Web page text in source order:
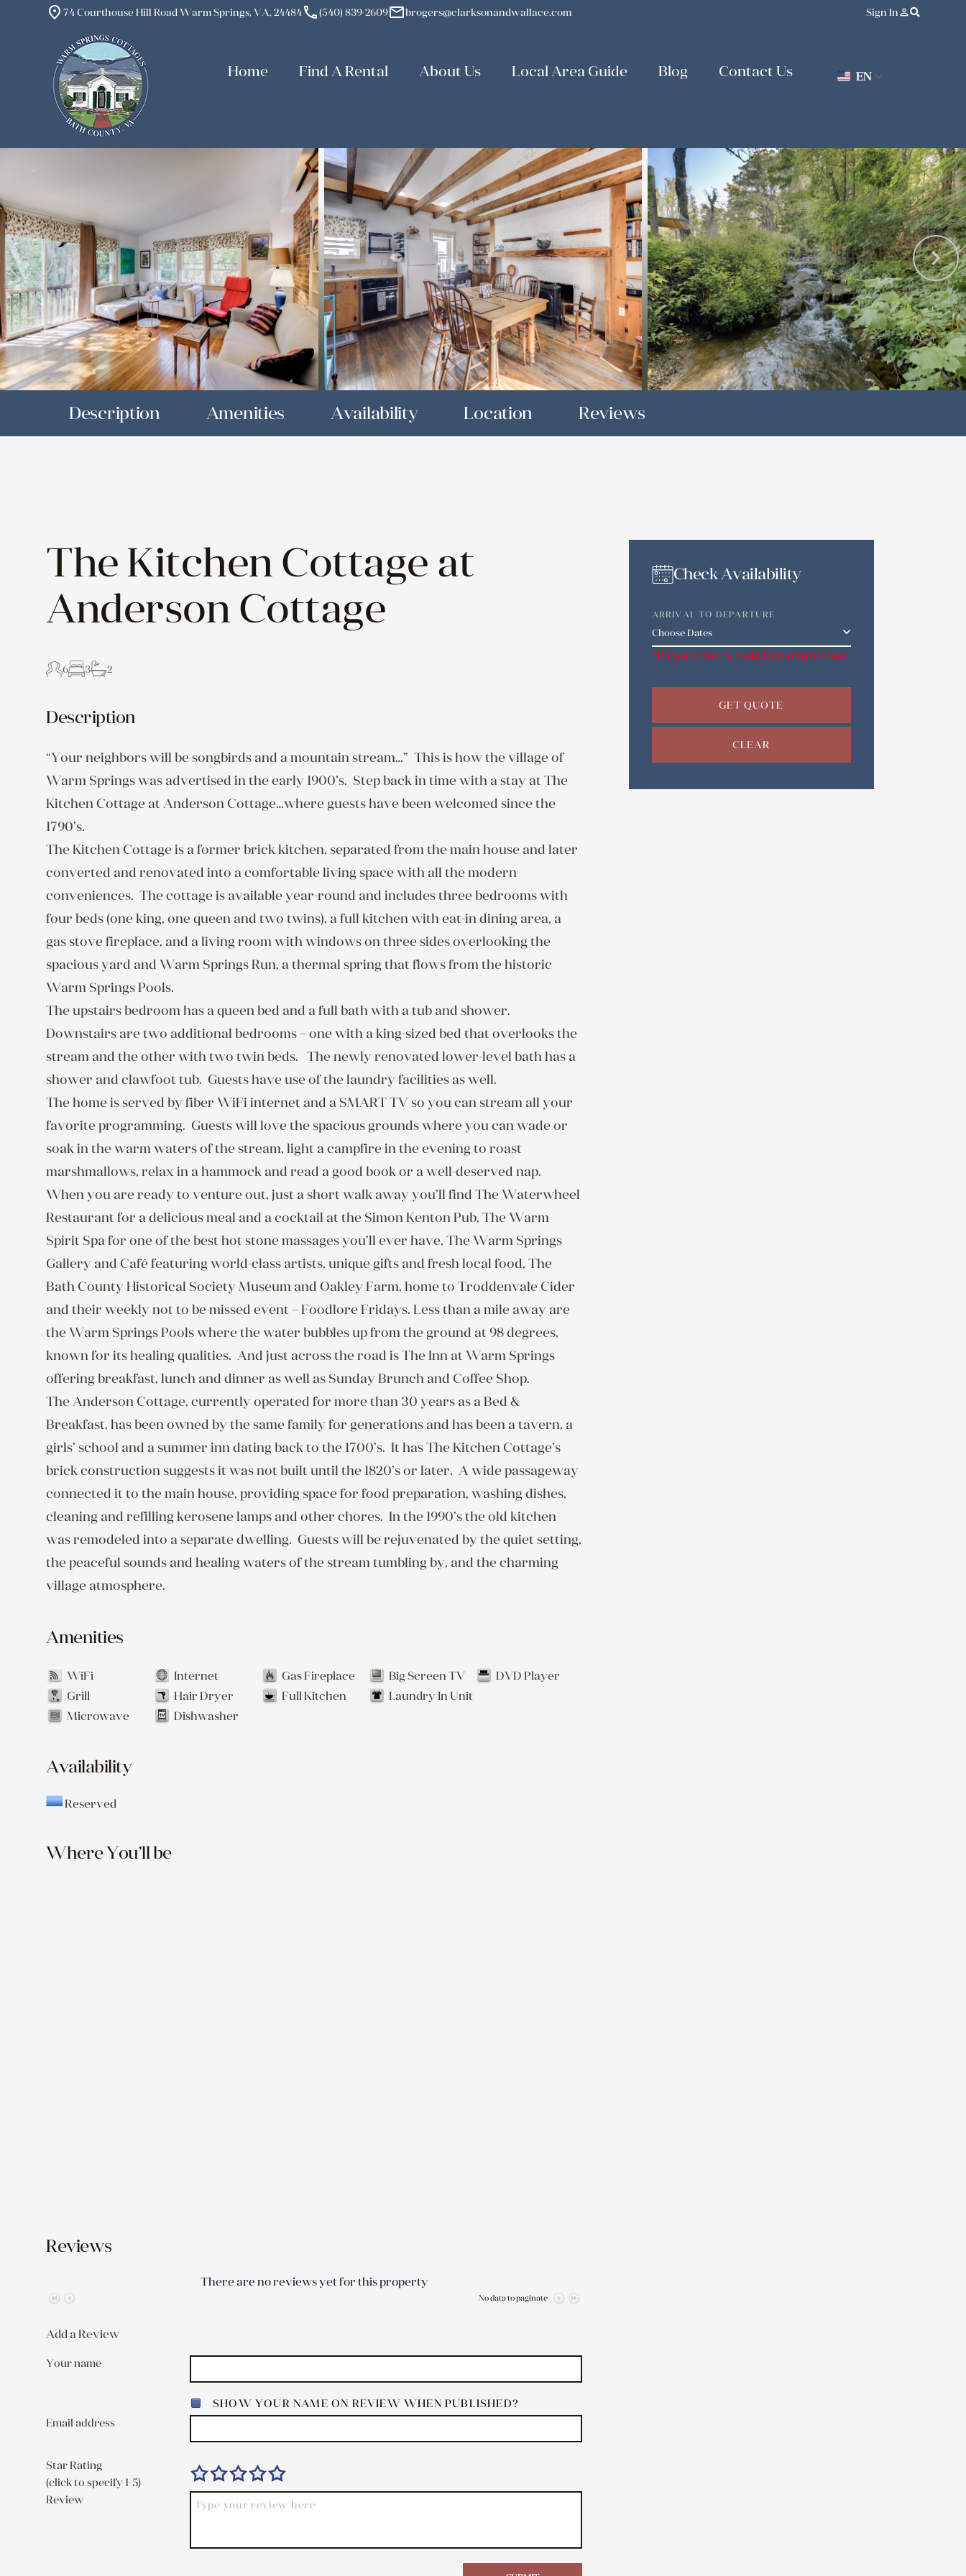
place 74 Courthouse Hill Road Warm Springs, VA, 24484phone(540) 839-2609mailbrogers@clarksonandwallace.com Sign Inperson_outline
EN
Home Find A Rental About Us Local Area Guide Blog Contact Us
Description Amenities Availability Location Reviews
Check Availability
ARRIVAL TO DEPARTURE
*Please enter a valid Departure Date
GET QUOTE
CLEAR
The Kitchen Cottage at
Anderson Cottage
6 3 2
Description
“Your neighbors will be songbirds and a mountain stream…”  This is how the village of
Warm Springs was advertised in the early 1900’s.  Step back in time with a stay at The
Kitchen Cottage at Anderson Cottage…where guests have been welcomed since the
1790’s.
The Kitchen Cottage is a former brick kitchen, separated from the main house and later
converted and renovated into a comfortable living space with all the modern
conveniences.  The cottage is available year-round and includes three bedrooms with
four beds (one king, one queen and two twins), a full kitchen with eat-in dining area, a
gas stove fireplace, and a living room with windows on three sides overlooking the
spacious yard and Warm Springs Run, a thermal spring that flows from the historic
Warm Springs Pools.
The upstairs bedroom has a queen bed and a full bath with a tub and shower.
Downstairs are two additional bedrooms – one with a king-sized bed that overlooks the
stream and the other with two twin beds.   The newly renovated lower-level bath has a
shower and clawfoot tub.  Guests have use of the laundry facilities as well.
The home is served by fiber WiFi internet and a SMART TV so you can stream all your
favorite programming.  Guests will love the spacious grounds where you can wade or
soak in the warm waters of the stream, light a campfire in the evening to roast
marshmallows, relax in a hammock and read a good book or a well-deserved nap.
When you are ready to venture out, just a short walk away you’ll find The Waterwheel
Restaurant for a delicious meal and a cocktail at the Simon Kenton Pub, The Warm
Spirit Spa for one of the best hot stone massages you’ll ever have, The Warm Springs
Gallery and Café featuring world-class artists, unique gifts and fresh local food, The
Bath County Historical Society Museum and Oakley Farm, home to Troddenvale Cider
and their weekly not to be missed event – Foodlore Fridays. Less than a mile away are
the Warm Springs Pools where the water bubbles up from the ground at 98 degrees,
known for its healing qualities.  And just across the road is The Inn at Warm Springs
offering breakfast, lunch and dinner as well as Sunday Brunch and Coffee Shop.
The Anderson Cottage, currently operated for more than 30 years as a Bed &
Breakfast, has been owned by the same family for generations and has been a tavern, a
girls’ school and a summer inn dating back to the 1700’s.  It has The Kitchen Cottage’s
brick construction suggests it was not built until the 1820’s or later.  A wide passageway
connected it to the main house, providing space for food preparation, washing dishes,
cleaning and refilling kerosene lamps and other chores.  In the 1990’s the old kitchen
was remodeled into a separate dwelling.  Guests will be rejuvenated by the quiet setting,
the peaceful sounds and healing waters of the stream tumbling by, and the charming
Amenities
WiFi Internet Gas Fireplace Big Screen TV
DVD Player
Grill
Hair Dryer Full Kitchen
Laundry In Unit
Microwave
Dishwasher
Availability
Reserved
Where You’ll be
Reviews
There are no reviews yet for this property
No data to paginate
Add a Review
Your name
SHOW YOUR NAME ON REVIEW WHEN PUBLISHED?
Email address
Star Rating
(click to specify 1-5)
Review